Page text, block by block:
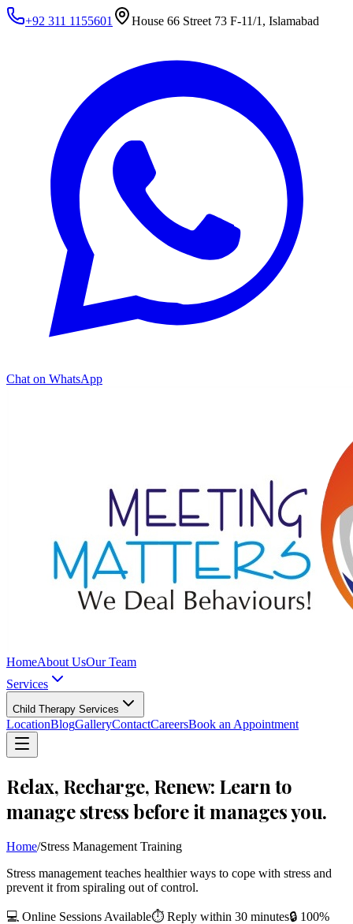
+92 311 1155601 House 66 Street 73 F-11/1, Islamabad
Chat on WhatsApp
HomeAbout UsOur Team
Services
Child Therapy Services
LocationBlogGalleryContactCareersBook an Appointment
Relax, Recharge, Renew: Learn to
manage stress before it manages you.
Home/Stress Management Training
Stress management teaches healthier ways to cope with stress and
prevent it from spiraling out of control.
💻 Online Sessions Available⏱ Reply within 30 minutes🔒 100%